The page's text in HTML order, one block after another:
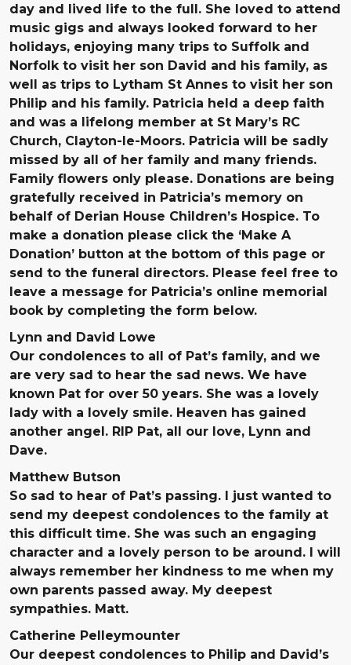
day and lived life to the full. She loved to attend
music gigs and always looked forward to her
holidays, enjoying many trips to Suffolk and
Norfolk to visit her son David and his family, as
well as trips to Lytham St Annes to visit her son
Philip and his family. Patricia held a deep faith
and was a lifelong member at St Mary’s RC
Church, Clayton-le-Moors. Patricia will be sadly
missed by all of her family and many friends.
Family flowers only please. Donations are being
gratefully received in Patricia’s memory on
behalf of Derian House Children’s Hospice. To
make a donation please click the ‘Make A
Donation’ button at the bottom of this page or
send to the funeral directors. Please feel free to
leave a message for Patricia’s online memorial
book by completing the form below.
Lynn and David Lowe
Our condolences to all of Pat’s family, and we
are very sad to hear the sad news. We have
known Pat for over 50 years. She was a lovely
lady with a lovely smile. Heaven has gained
another angel. RIP Pat, all our love, Lynn and
Dave.
Matthew Butson
So sad to hear of Pat’s passing. I just wanted to
send my deepest condolences to the family at
this difficult time. She was such an engaging
character and a lovely person to be around. I will
always remember her kindness to me when my
own parents passed away. My deepest
sympathies. Matt.
Catherine Pelleymounter
Our deepest condolences to Philip and David’s